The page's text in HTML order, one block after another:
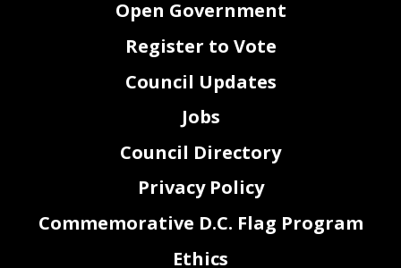
Open Government
Register to Vote
Council Updates
Jobs
Council Directory
Privacy Policy
Commemorative D.C. Flag Program
Ethics